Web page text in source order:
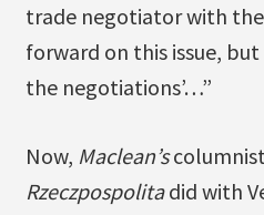
trade negotiator with
forward on this issue,
the negotiations’…”
Now, Maclean’s
Rzeczpospolitadid with